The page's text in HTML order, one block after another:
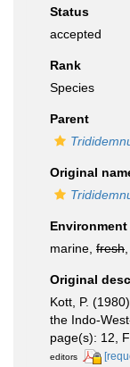
Status
accepted
Rank
Species
Parent
Original
Environment
marine, fresh
Original
Kott, P.
the Indo-
page(s): 12,
editors